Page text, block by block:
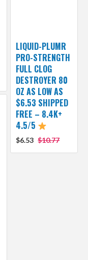
LIQUID-PLUMR
PRO-STRENGTH
FULL CLOG
DESTROYER 80
OZ AS LOW AS
$6.53 SHIPPED
FREE – 8.4K+
4.5/5
$6.53 $10.77